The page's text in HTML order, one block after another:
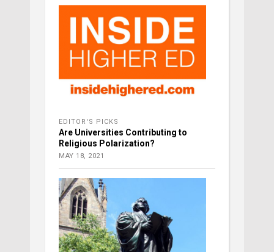
EDITOR'S PICKS
Are Universities Contributing to
Religious Polarization?
MAY 18, 2021